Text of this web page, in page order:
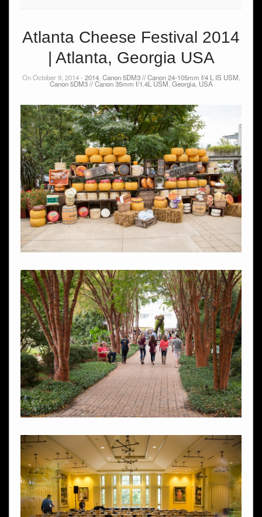
Atlanta Cheese Festival 2014
| Atlanta, Georgia USA
On October 9, 2014 - 2014, Canon 5DM3 // Canon 24-105mm f/4 L IS USM,
Canon 5DM3 // Canon 35mm f/1.4L USM, Georgia, USA